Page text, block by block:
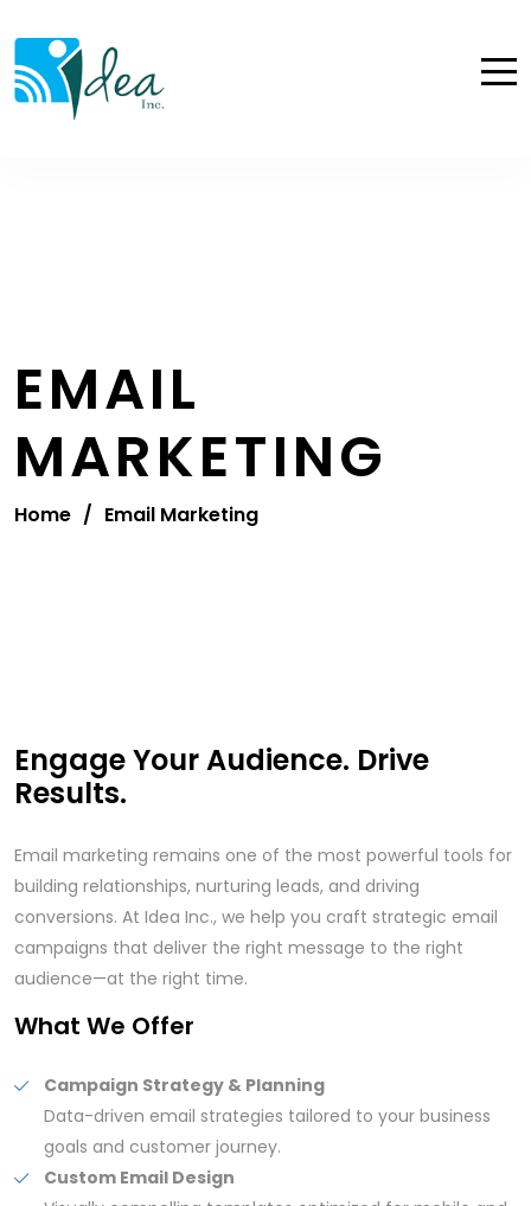
EMAIL
MARKETING
Home / Email Marketing
Engage Your Audience. Drive
Results.
Email marketing remains one of the most powerful tools for
building relationships, nurturing leads, and driving
conversions. At Idea Inc., we help you craft strategic email
campaigns that deliver the right message to the right
audience—at the right time.
What We Offer
Campaign Strategy & Planning
Data-driven email strategies tailored to your business
goals and customer journey.
Custom Email Design